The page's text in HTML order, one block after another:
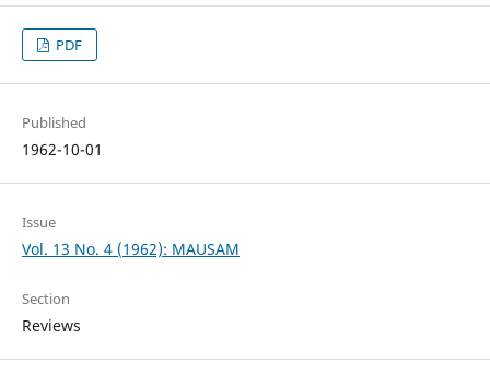
PDF
Published
1962-10-01
Issue
Vol. 13 No. 4 (1962): MAUSAM
Section
Reviews